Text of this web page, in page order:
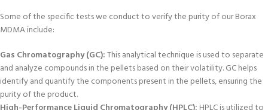
Some of the specific tests we conduct to verify the purity of our Borax
MDMA include:
Gas Chromatography (GC):This analytical technique is used to separate
and analyze compounds in the pellets based on their volatility. GC helps
identify and quantify the components present in the pellets, ensuring the
purity of the product.